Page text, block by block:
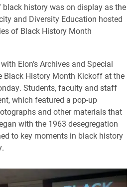
black history was on display as the
and Diversity Education hosted
of Black History Month
Elon’s Archives and Special
Black History Month Kickoff at the
Students, faculty and staff
which featured a pop-up
and other materials that
with the 1963 desegregation
to key moments in black history